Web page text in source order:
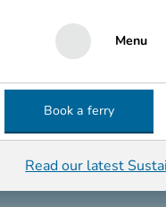
Menu
Book a ferry
Read our latest